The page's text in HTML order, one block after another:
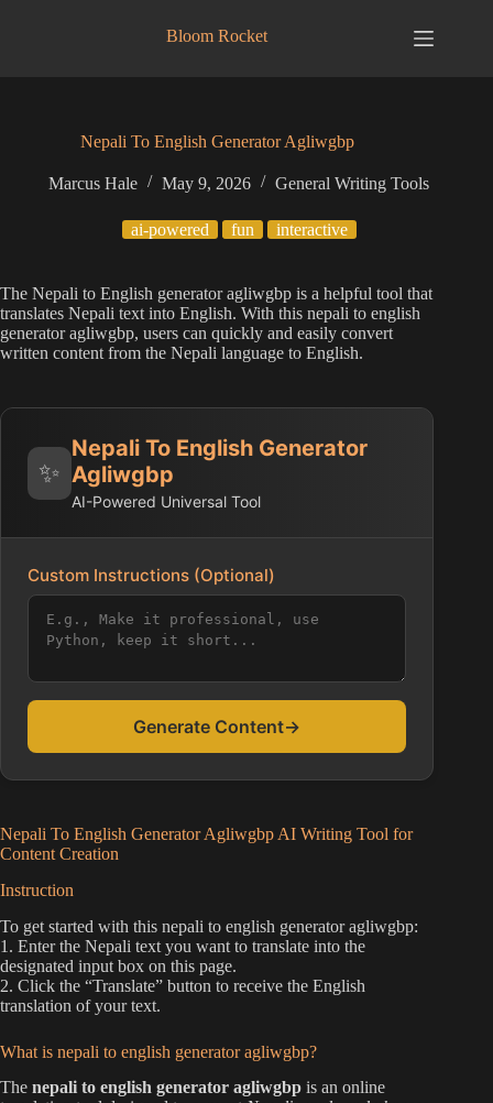
Bloom Rocket
Nepali To English Generator Agliwgbp
Marcus Hale May 9, 2026 General Writing Tools
ai-powered fun interactive
The Nepali to English generator agliwgbp is a helpful tool that
translates Nepali text into English. With this nepali to english
generator agliwgbp, users can quickly and easily convert
written content from the Nepali language to English.
✨
Nepali To English Generator
Agliwgbp
AI-Powered Universal Tool
Custom Instructions (Optional)
Generate Content→
Nepali To English Generator Agliwgbp AI Writing Tool for
Content Creation
Instruction
To get started with this nepali to english generator agliwgbp:
1. Enter the Nepali text you want to translate into the
designated input box on this page.
2. Click the “Translate” button to receive the English
translation of your text.
What is nepali to english generator agliwgbp?
The nepali to english generator agliwgbp is an online